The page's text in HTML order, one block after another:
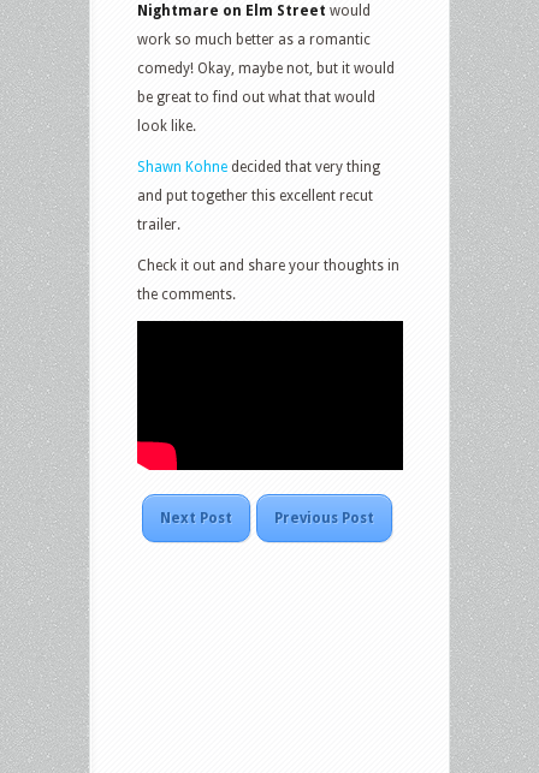
Nightmare on Elm Street would
work so much better as a romantic
comedy! Okay, maybe not, but it would
be great to find out what that would
look like.
Shawn Kohne decided that very thing
and put together this excellent recut
trailer.
Check it out and share your thoughts in
the comments.
Next Post Previous Post